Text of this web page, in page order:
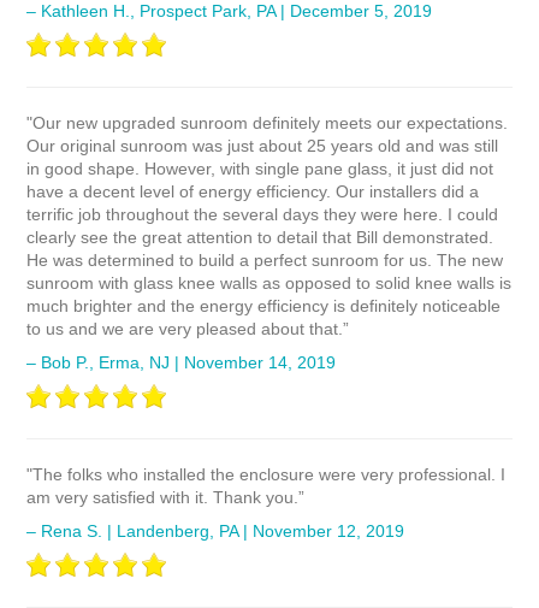
– Kathleen H., Prospect Park, PA | December 5, 2019
"Our new upgraded sunroom definitely meets our expectations.
Our original sunroom was just about 25 years old and was still
in good shape. However, with single pane glass, it just did not
have a decent level of energy efficiency. Our installers did a
terrific job throughout the several days they were here. I could
clearly see the great attention to detail that Bill demonstrated.
He was determined to build a perfect sunroom for us. The new
sunroom with glass knee walls as opposed to solid knee walls is
much brighter and the energy efficiency is definitely noticeable
to us and we are very pleased about that.”
– Bob P., Erma, NJ | November 14, 2019
"The folks who installed the enclosure were very professional. I
am very satisfied with it. Thank you.”
– Rena S. | Landenberg, PA | November 12, 2019